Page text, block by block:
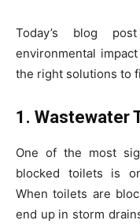
Today’s blog
environmental
the right solutions to
1. Wastewater
One of the most
blocked toilets is
When toilets are
end up in storm